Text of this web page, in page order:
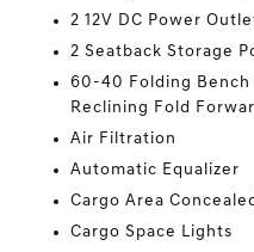
2 12V DC Power
2 Seatback Storage
60-40 Folding Bench
Reclining Fold
Air Filtration
Automatic Equalizer
Cargo Area
Cargo Space Lights